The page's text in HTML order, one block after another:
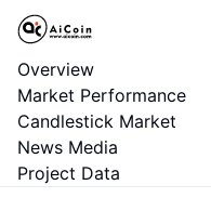
Overview
Market Performance
Candlestick Market
News Media
Project Data